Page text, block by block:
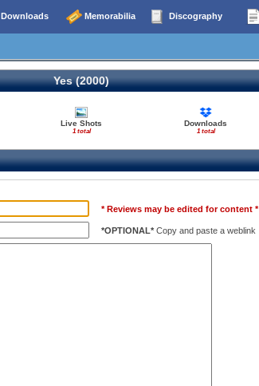
Downloads Memorabilia Discography
Yes (2000)
Live Shots
1 total
Downloads
1 total
* Reviews may be edited for content *
*OPTIONAL* Copy and paste a weblink